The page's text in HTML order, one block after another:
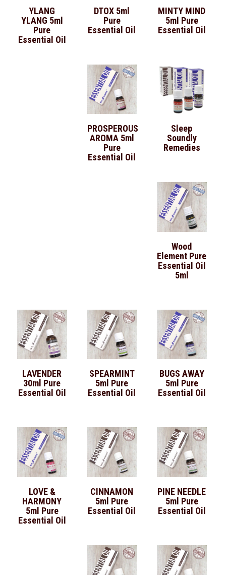
YLANG
YLANG 5ml
Pure
Essential Oil
DTOX 5ml
Pure
Essential Oil
MINTY MIND
5ml Pure
Essential Oil
PROSPEROUS
AROMA 5ml
Pure
Essential Oil
Sleep
Soundly
Remedies
Wood
Element Pure
Essential Oil
5ml
LAVENDER
30ml Pure
Essential Oil
SPEARMINT
5ml Pure
Essential Oil
BUGS AWAY
5ml Pure
Essential Oil
LOVE &
HARMONY
5ml Pure
Essential Oil
CINNAMON
5ml Pure
Essential Oil
PINE NEEDLE
5ml Pure
Essential Oil